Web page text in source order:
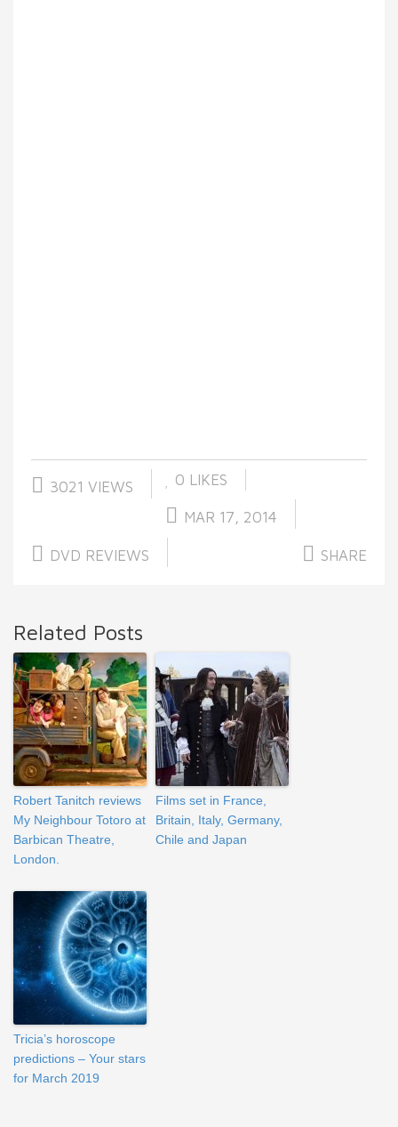
3021 VIEWS 0 LIKES
MAR 17, 2014
DVD REVIEWS SHARE
Related Posts
Robert Tanitch reviews
My Neighbour Totoro at
Barbican Theatre,
London.
Films set in France,
Britain, Italy, Germany,
Chile and Japan
Tricia’s horoscope
predictions – Your stars
for March 2019